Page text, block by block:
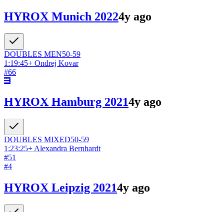
HYROX Munich 20224y ago
DOUBLES MEN50-59
1:19:45+ Ondrej Kovar
#66
HYROX Hamburg 20214y ago
DOUBLES MIXED50-59
1:23:25+ Alexandra Bernhardt
#51
#4
HYROX Leipzig 20214y ago